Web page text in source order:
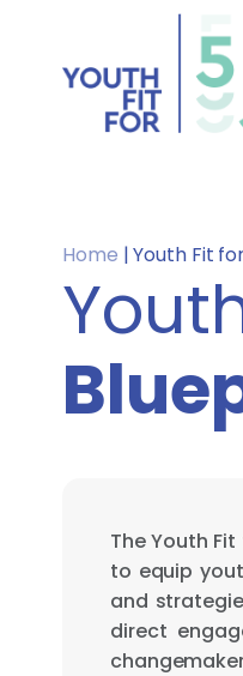
Home |Youth Fit
The Youth
to equip
and
direct